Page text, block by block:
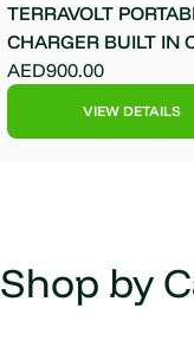
TERRAVOLT
CHARGER BUILT IN
AED900.00
VIEW DETAILS
Shop by